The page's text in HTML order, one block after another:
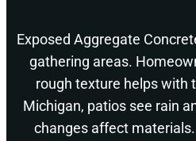
Exposed Aggregate
gathering areas.
rough texture helps with
Michigan, patios see rain
changes affect